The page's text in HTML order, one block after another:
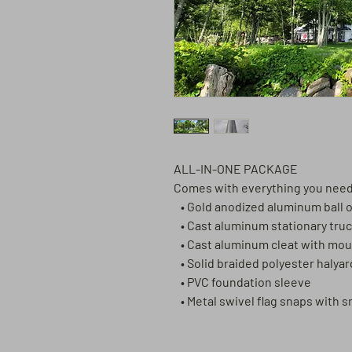
ALL-IN-ONE PACKAGE
Comes with everything you
• Gold anodized aluminum ball
• Cast aluminum stationary
• Cast aluminum cleat with
• Solid braided polyester
• PVC foundation sleeve
• Metal swivel flag snaps with